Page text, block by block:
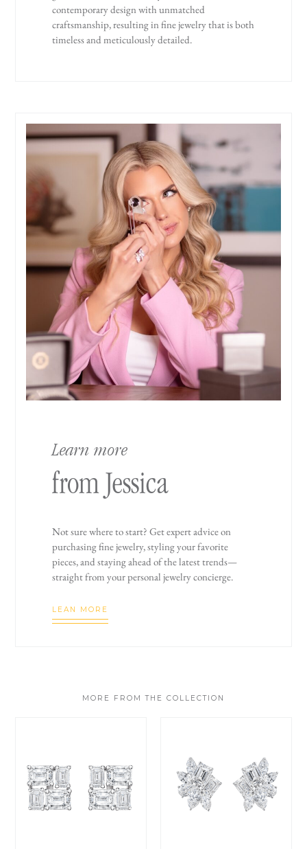
contemporary design with unmatched
craftsmanship, resulting in fine jewelry that is both
timeless and meticulously detailed.
Learn more
from Jessica
Not sure where to start? Get expert advice on
purchasing fine jewelry, styling your favorite
pieces, and staying ahead of the latest trends—
straight from your personal jewelry concierge.
LEAN MORE
MORE FROM THE COLLECTION